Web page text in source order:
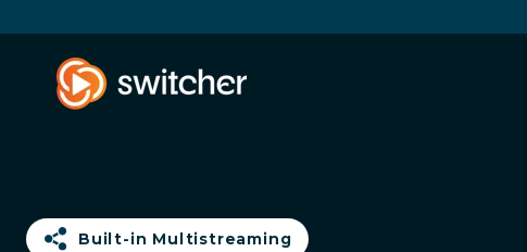
Built-in Multistreaming